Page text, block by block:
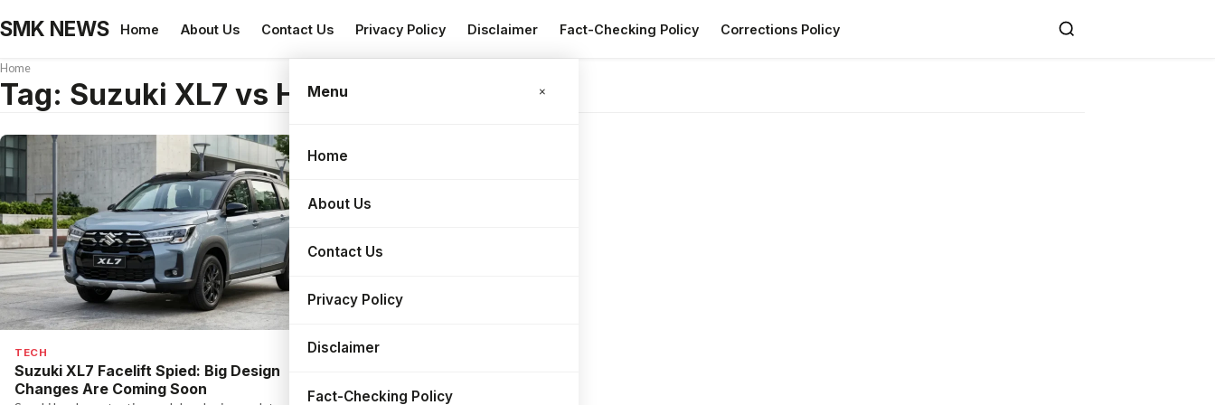
SMK NEWS Home About Us Contact Us Privacy Policy Disclaimer Fact-Checking Policy Corrections Policy
Search
Menu ×
Home
About Us
Contact Us
Privacy Policy
Disclaimer
Fact-Checking Policy
Home
Tag: Suzuki XL7 vs Honda BRV
TECH
Suzuki XL7 Facelift Spied: Big Design
Changes Are Coming Soon